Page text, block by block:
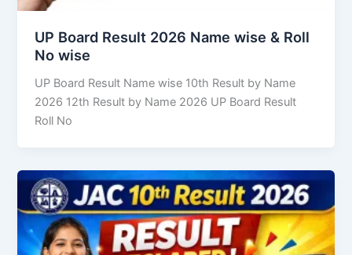
UP Board Result 2026 Name wise & Roll
No wise
UP Board Result Name wise 10th Result by Name
2026 12th Result by Name 2026 UP Board Result
Roll No